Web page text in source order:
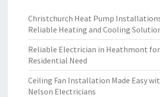
Christchurch Heat Pump
Reliable Heating and Cooling
Reliable Electrician in Heathmont for
Residential Need
Ceiling Fan Installation Made Easy
Nelson Electricians